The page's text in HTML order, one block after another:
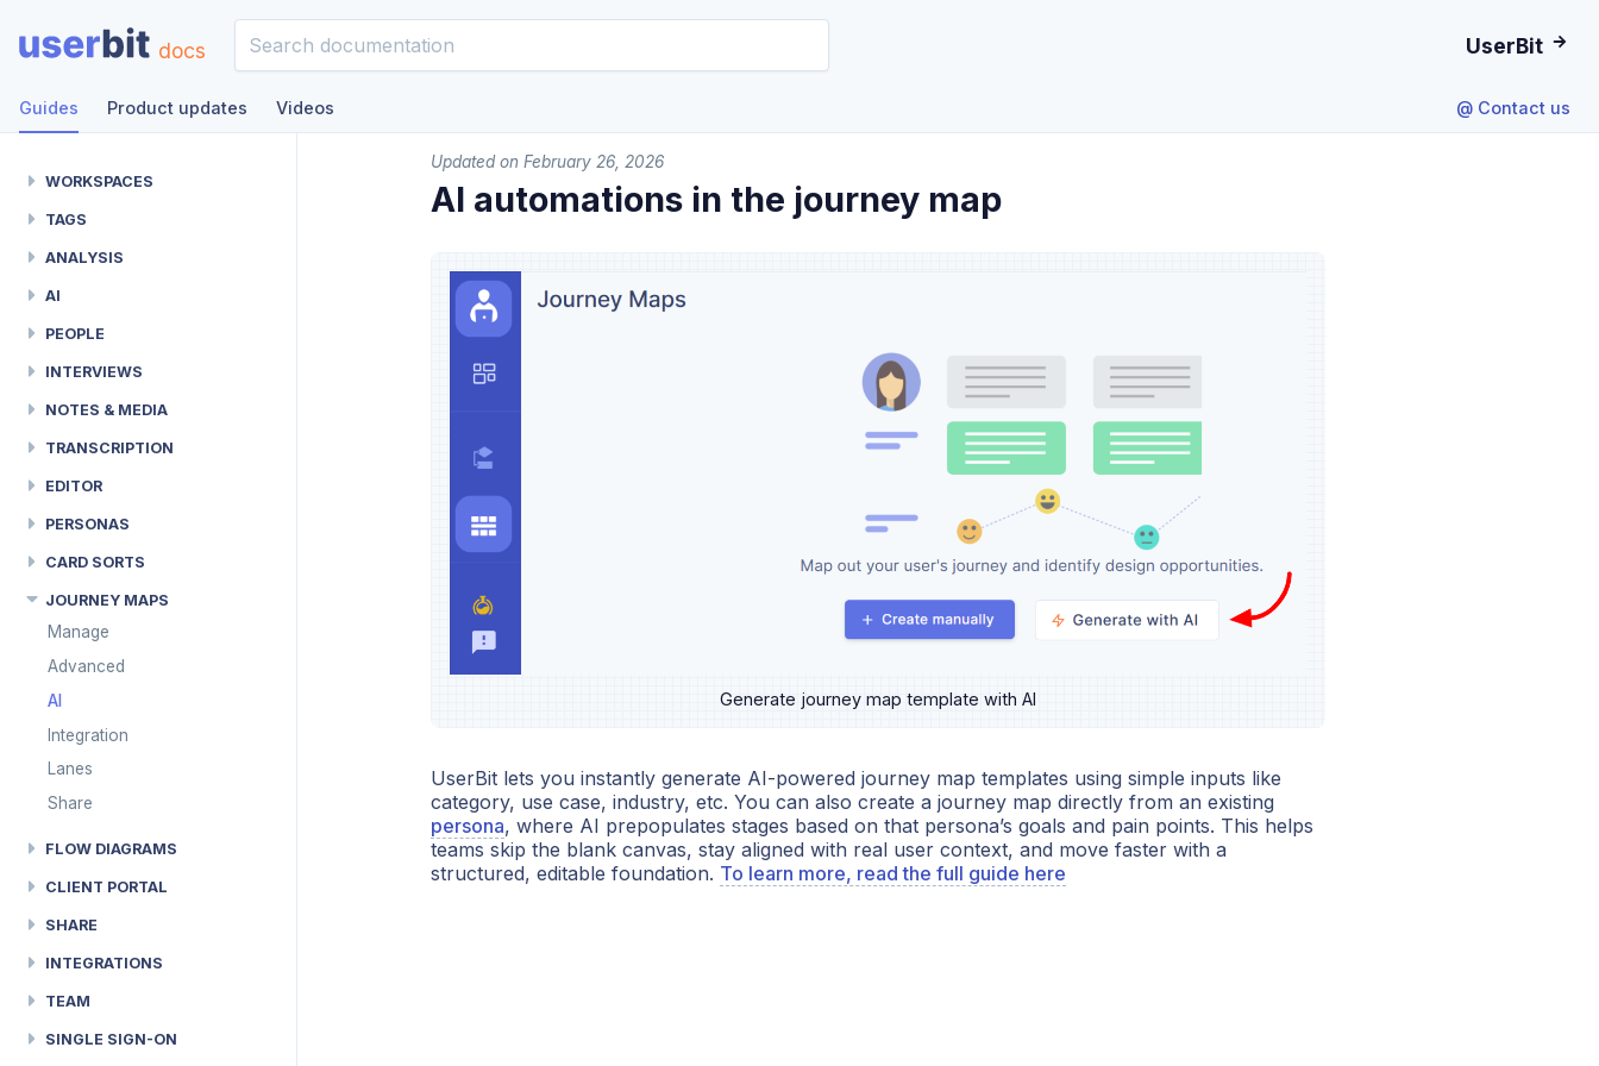
docs UserBit
Guides Product updates Videos @ Contact us
WORKSPACES
TAGS
ANALYSIS
AI
PEOPLE
INTERVIEWS
NOTES & MEDIA
TRANSCRIPTION
EDITOR
PERSONAS
CARD SORTS
JOURNEY MAPS
Manage
Advanced
AI
Integration
Lanes
Share
FLOW DIAGRAMS
CLIENT PORTAL
SHARE
INTEGRATIONS
TEAM
SINGLE SIGN-ON
Updated on February 26, 2026
AI automations in the journey map
Generate journey map template with AI
UserBit lets you instantly generate AI-powered journey map templates using simple inputs like
category, use case, industry, etc. You can also create a journey map directly from an existing
persona, where AI prepopulates stages based on that persona’s goals and pain points. This helps
teams skip the blank canvas, stay aligned with real user context, and move faster with a
structured, editable foundation. To learn more, read the full guide here